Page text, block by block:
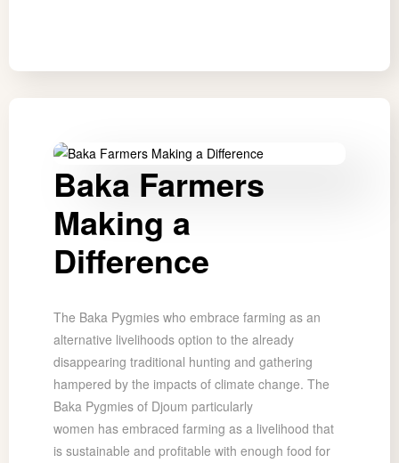
Baka Farmers
Making a
Difference
The Baka Pygmies who embrace farming as an
alternative livelihoods option to the already
disappearing traditional hunting and gathering
hampered by the impacts of climate change. The
Baka Pygmies of Djoum particularly
women has embraced farming as a livelihood that
is sustainable and profitable with enough food for